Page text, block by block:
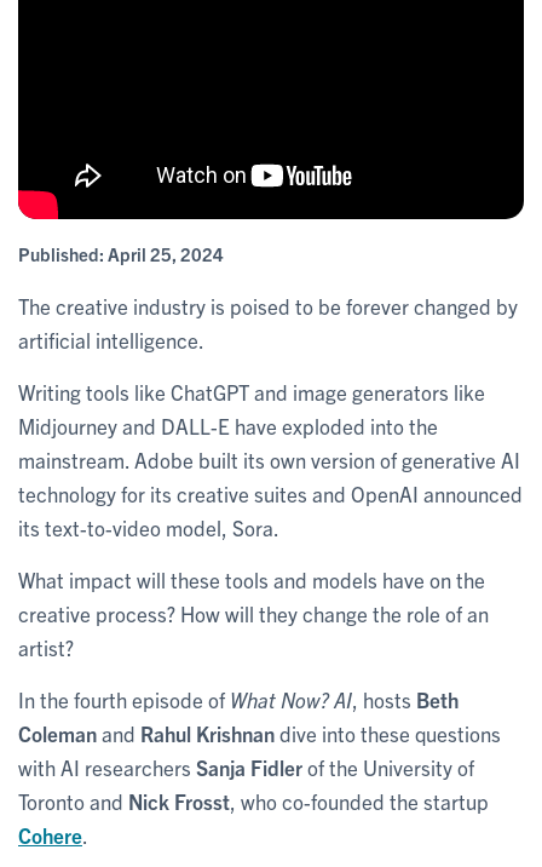
Published: April 25, 2024
The creative industry is poised to be forever changed by
artificial intelligence.
Writing tools like ChatGPT and image generators like
Midjourney and DALL-E have exploded into the
mainstream. Adobe built its own version of generative AI
technology for its creative suites and OpenAI announced
its text-to-video model, Sora.
What impact will these tools and models have on the
creative process? How will they change the role of an
artist?
In the fourth episode of What Now? AI , hosts Beth
Colemanand Rahul Krishnandive into these questions
with AI researchers Sanja Fidlerof the University of
Toronto and Nick Frosst , who co-founded the startup
Cohere